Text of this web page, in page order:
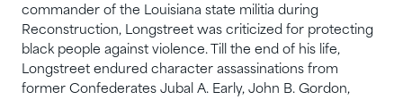
commander of the Louisiana state militia during
Reconstruction, Longstreet was criticized for protecting
black people against violence. Till the end of his life,
Longstreet endured character assassinations from
former Confederates Jubal A. Early, John B. Gordon,